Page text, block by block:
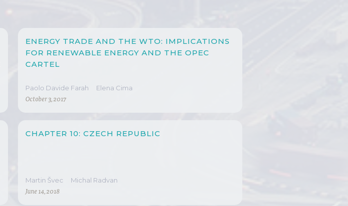
ENERGY TRADE AND THE WTO: IMPLICATIONS
FOR RENEWABLE ENERGY AND THE OPEC
CARTEL
Paolo Davide Farah Elena Cima
October 3, 2017
CHAPTER 10: CZECH REPUBLIC
Martin Švec Michal Radvan
June 14, 2018